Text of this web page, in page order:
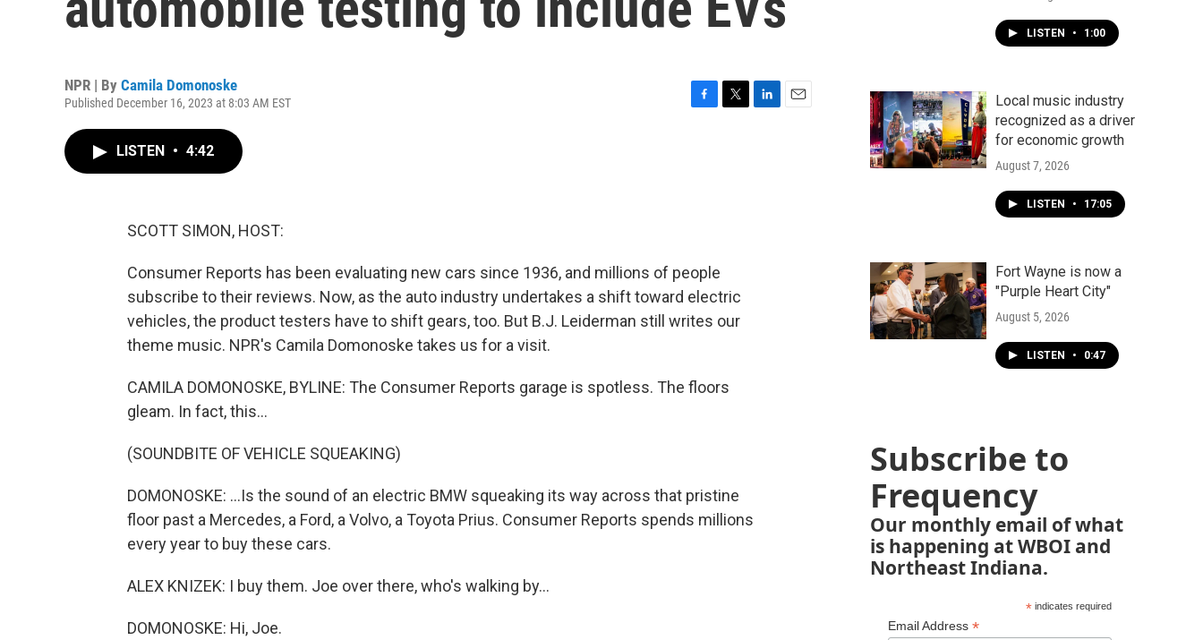
NPR | By Camila Domonoske
Published December 16, 2023 at 8:03 AM EST
LISTEN • 4:42
SCOTT SIMON, HOST:
Consumer Reports has been evaluating new cars since 1936, and millions of people
subscribe to their reviews. Now, as the auto industry undertakes a shift toward electric
vehicles, the product testers have to shift gears, too. But B.J. Leiderman still writes our
theme music. NPR's Camila Domonoske takes us for a visit.
CAMILA DOMONOSKE, BYLINE: The Consumer Reports garage is spotless. The floors
gleam. In fact, this...
(SOUNDBITE OF VEHICLE SQUEAKING)
DOMONOSKE: ...Is the sound of an electric BMW squeaking its way across that pristine
floor past a Mercedes, a Ford, a Volvo, a Toyota Prius. Consumer Reports spends millions
every year to buy these cars.
ALEX KNIZEK: I buy them. Joe over there, who's walking by...
DOMONOSKE: Hi, Joe.
LISTEN • 1:00
Local music industry
recognized as a driver
for economic growth
August 7, 2026
LISTEN • 17:05
Fort Wayne is now a
"Purple Heart City"
August 5, 2026
LISTEN • 0:47
Subscribe to
Frequency
Our monthly email of what
is happening at WBOI and
Northeast Indiana.
*indicates required
Email Address *